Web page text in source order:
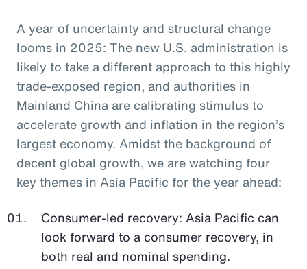
A year of uncertainty and structural change
looms in 2025: The new U.S. administration is
likely to take a different approach to this highly
trade-exposed region, and authorities in
Mainland China are calibrating stimulus to
accelerate growth and inflation in the region’s
largest economy. Amidst the background of
decent global growth, we are watching four
key themes in Asia Pacific for the year ahead:
Consumer-led recovery: Asia Pacific can
look forward to a consumer recovery, in
both real and nominal spending.